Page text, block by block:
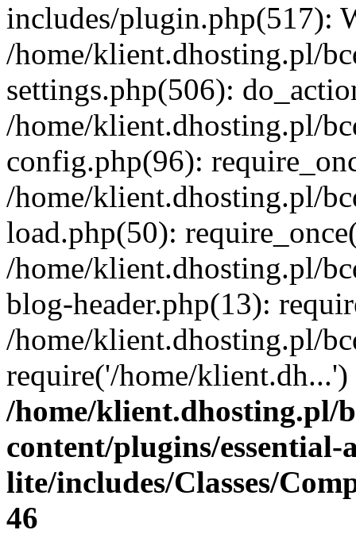
includes/plugin.php(517):
/home/klient.dhosting.pl/
settings.php(506):
/home/klient.dhosting.pl/
config.php(96):
/home/klient.dhosting.pl/
load.php(50):
/home/klient.dhosting.pl/
blog-header.php(13):
/home/klient.dhosting.pl/
require('/home/
/home/klient.dhosting.pl/
content/plugins/
lite/includes/Classes/
46